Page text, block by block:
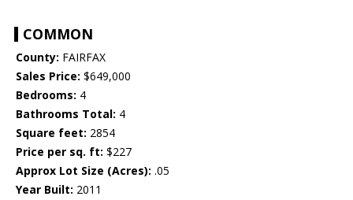
COMMON
County: FAIRFAX
Sales Price: $649,000
Bedrooms: 4
Bathrooms Total: 4
Square feet: 2854
Price per sq. ft: $227
Approx Lot Size (Acres): .05
Year Built: 2011